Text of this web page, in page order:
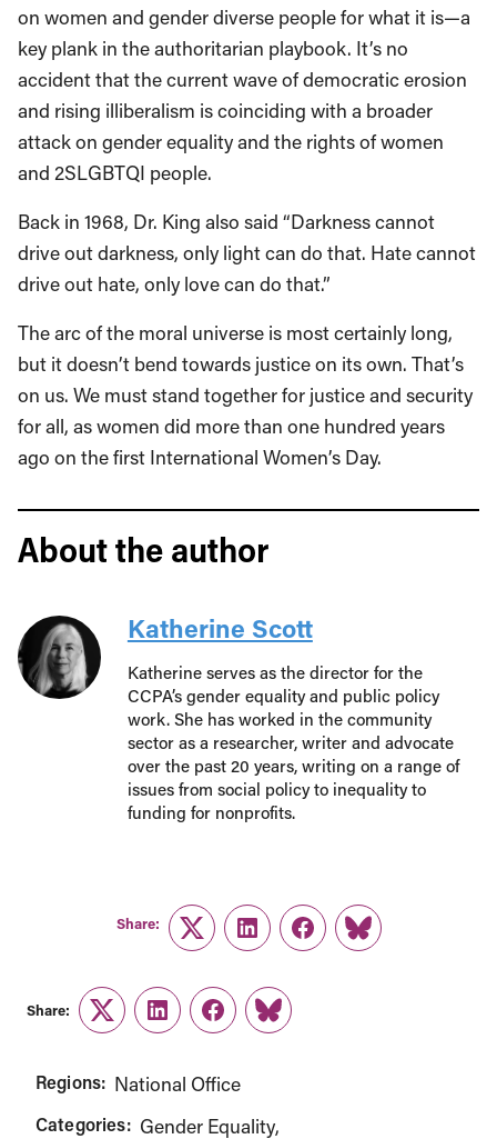
on women and gender diverse people for what it is—a
key plank in the authoritarian playbook. It’s no
accident that the current wave of democratic erosion
and rising illiberalism is coinciding with a broader
attack on gender equality and the rights of women
and 2SLGBTQI people.
Back in 1968, Dr. King also said “Darkness cannot
drive out darkness, only light can do that. Hate cannot
drive out hate, only love can do that.”
The arc of the moral universe is most certainly long,
but it doesn’t bend towards justice on its own. That’s
on us. We must stand together for justice and security
for all, as women did more than one hundred years
ago on the first International Women’s Day.
About the author
Katherine Scott
Katherine serves as the director for the
CCPA’s gender equality and public policy
work. She has worked in the community
sector as a researcher, writer and advocate
over the past 20 years, writing on a range of
issues from social policy to inequality to
funding for nonprofits.
Share:
TwitterLinkedInFacebook
Link
Share:
TwitterLinkedInFacebook
Link
Regions: National Office
Categories: Gender Equality